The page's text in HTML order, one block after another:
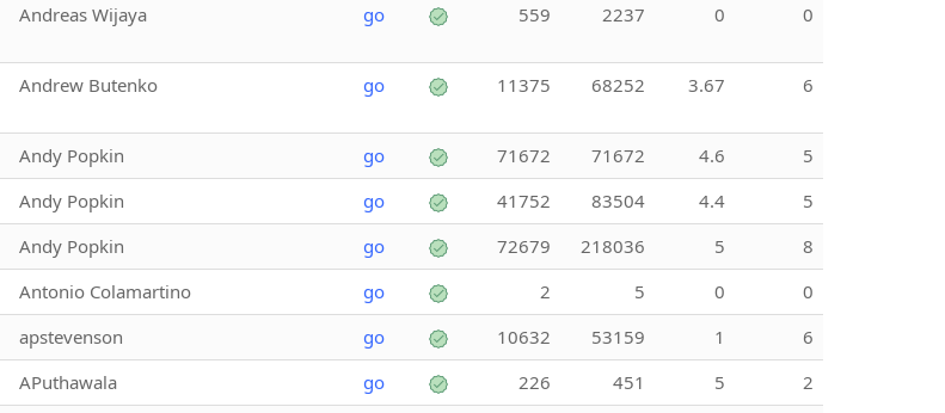
Andreas Wijaya go 559 2237 0 0
Andrew Butenko go 11375 68252 3.67 6
Andy Popkin go 71672 71672 4.6
5
Andy Popkin go 41752 83504 4.4
5
Andy Popkin go 72679 218036 5
8
Antonio Colamartino go 2 5 0
0
apstevenson go 10632 53159 1
6
APuthawala go 226 451 5
2